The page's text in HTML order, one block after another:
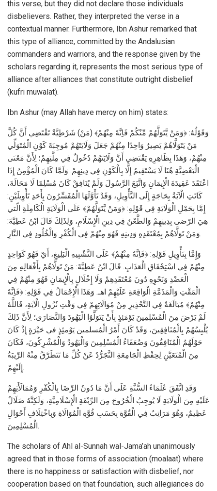
this verse, but they did not declare those individuals
disbelievers. Rather, they interpreted the verse in a
contextual manner. Furthermore, Ibn Ashur remarked that
this type of alliance, committed by the Andalusian
commanders and warriors, and the response given by the
scholars regarding it, represents the most serious type of
alliance after alliances that constitute outright disbelief
(kufri muwalat).
Ibn Ashur (may Allah have mercy on him) states:
وَقَوْلُهُ: ﴿وَمَنْ يَّتَوَلَّهُمْ مِّنْكُمْ فَاِنَّهٗ مِنْهُمْ﴾ (مَنْ) شَرْطِيَّةٌ تَقْتَضِي أَنَّ كُلَّ
مَنْ يَتَوَلَّاهُمْ يَصِيرُ وَاحِدًا مِنْهُمْ جَعَلَ وَلَايَتَهُمْ مُوجِبَةَ كَوْنِ الْمُتَوَلِّي
مِنْهُمْ، وَهَذَا بِظَاهِرِهِ يَقْتَضِي أَنَّ وَلَايَتَهُمْ دُخُولٌ فِي مِلَّتِهِمْ؛ لِأَنَّ مَعْنَى
الْبَعْضِيَّةِ هُنَا لَا يَسْتَقِيمُ إِلَّا بِالْكَوْنِ فِي دِينِهِمْ. وَلَمَّا كَانَ الْمُؤْمِنُ إِذَا
اعْتَقَدَ عَقِيدَةَ الْإِيمَانِ وَاتَّبَعَ الرَّسُولَ وَلَمْ يُنَافِقْ كَانَ مُسْلِمًا لَا مَحَالَةَ،
كَانَتِ الْآيَةُ بِحَاجَةٍ إِلَى التَّأْوِيلِ، وَقَدْ تَأَوَّلَهَا الْمُفَسِّرُونَ بِأَحَدِ تَأْوِيلَيْنِ:
إِمَّا بِحَمْلِ الْوَلَايَةِ فِي قَوْلِهِ: ﴿وَمَنْ يَّتَوَلَّهُمْ﴾ عَلَى الْوَلَايَةِ الْكَامِلَةِ الّتي
هِيَ الرّضى بِدِينِهِمْ وَالطَّعْنُ فِي دِينِ الْإِسْلَامِ، وَلِذَلِكَ قَالَ ابْنُ عَطِيَّةَ:
وَمَنْ تَوَلَّاهُمْ بِمُعْتَقَدِهِ وَدِينِهِ فَهُوَ مِنْهُمْ فِي الْكُفْرِ وَالْخُلُودِ فِي النَّارِ.
وَإِمَّا بِتَأْوِيلِ قَوْلِهِ: ﴿فَاِنَّهٗ مِنْهُمْ﴾ عَلَى التَّشْبِيهِ الْبَلِيغِ، أَيْ فَهُوَ كَوَاحِدٍ
مِنْهُمْ فِي اسْتِحْقَاقِ الْعَذَابِ. قَالَ ابْنُ عَطِيَّةَ: مَنْ تَوَلَّاهُمْ بِأَفْعَالِهِ مِنَ
الْعَضْدِ وَنَحْوِهِ دُونَ مُعْتَقَدِهِمْ وَلَا إِخْلَالٍ بِالْإِيمَانِ فَهُوَ مِنْهُمْ فِي
الْمَقْتِ وَالْمَذَمَّةِ الْوَاقِعَةِ عَلَيْهِمْ اهـ. وَهَذَا الْإِجْمَالُ فِي قَوْلِهِ: ﴿فَاِنَّهٗ
مِنْهُمْ﴾ مُبَالَغَةٌ فِي التَّحْذِيرِ مِنْ مُوَالَاتِهِمْ فِي وَقْتِ نُزُولِ الْآيَةِ، فَاللَّهُ
لَمْ يَرْضَ مِنَ الْمُسْلِمِينَ يَوْمَئِذٍ بِأَنْ يَتَوَلَّوُا الْيَهُودَ وَالنَّصَارَى؛ لِأَنَّ ذَلِكَ
يُلْبِسُهُمْ بِالْمُنَافِقِينَ، وَقَدْ كَانَ أَمْرُ الْمُسلمين يَوْمئِذٍ في حَيْرَةٍ إِذْ كَانَ
حَوْلَهُمُ الْمُنَافِقُونَ وَضُعَفَاءُ الْمُسْلِمِينَ وَالْيَهُودُ وَالْمُشْرِكُونَ، فَكَانَ
مِنَ الْمُتَعَيَّنِ لِحِفْظِ الْجَامِعَةِ التَّجَرُّدُ عَنْ كُلِّ مَا تَتَطَرَّقُ مِنْهُ الرِّيبَةُ
إِلَيْهِمْ.
وَقَدِ اتَّفَقَ عُلَمَاءُ السُّنَّةِ عَلَى أَنَّ مَا دُونُ الرِّضَا بِالْكُفْرِ وَمُمَالَأَتِهِمْ
عَلَيْهِ مِنَ الْوَلَايَةِ لَا يُوجِبُ الْخُرُوجَ مِنَ الرِّبْقَةِ الْإِسْلَامِيَّةِ، وَلَكِنَّهُ ضَلَالٌ
عَظِيمٌ، وَهُوَ مَرَاتِبُ فِي الْقُوَّةِ بِحَسَبِ قُوَّةِ الْمُوَالَاةِ وَبِاخْتِلَافِ أَحْوَالِ
الْمُسْلِمِينَ.
The scholars of Ahl al-Sunnah wal-Jama’ah unanimously
agreed that in those forms of association (moalaat) where
there is no happiness or satisfaction with disbelief, nor
cooperation based on that foundation, such allegiances do